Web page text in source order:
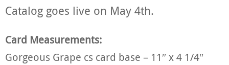
Catalog goes live on May 4th.
Card Measurements:
Gorgeous Grape cs card base – 11″ x 4 1/4″